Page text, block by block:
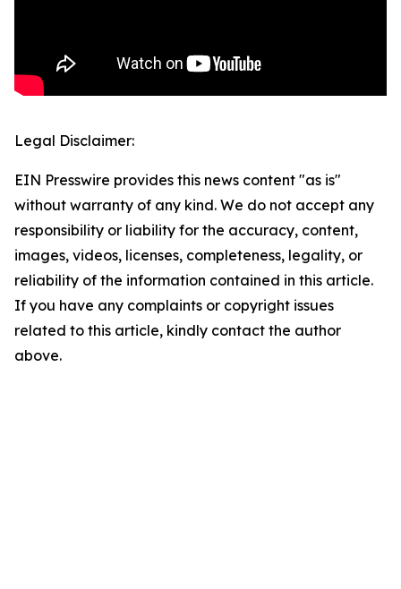
Legal Disclaimer:
EIN Presswire provides this news content "as is"
without warranty of any kind. We do not accept any
responsibility or liability for the accuracy, content,
images, videos, licenses, completeness, legality, or
reliability of the information contained in this article.
If you have any complaints or copyright issues
related to this article, kindly contact the author
above.